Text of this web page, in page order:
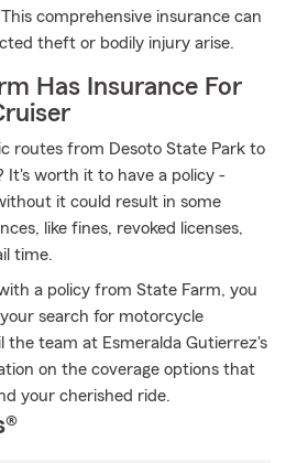
comprehensive insurance can
theft or bodily injury arise.
Has Insurance For
routes from Desoto State Park to
It's worth it to have a policy -
it could result in some
like fines, revoked licenses,
time.
a policy from State Farm, you
search for motorcycle
the team at Esmeralda Gutierrez's
on the coverage options that
your cherished ride.